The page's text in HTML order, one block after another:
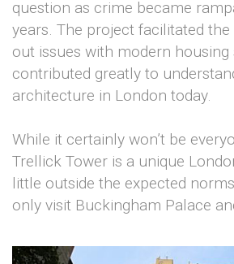
question as crime became
years. The project facilitated
out issues with modern housing
contributed greatly to
architecture in London today.
While it certainly won’t be
Trellick Tower is a unique
little outside the expected
only visit Buckingham Palace